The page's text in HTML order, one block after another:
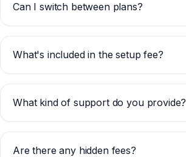
Can I switch between plans?
What's included in the setup fee?
What kind of support do you provide?
Are there any hidden fees?